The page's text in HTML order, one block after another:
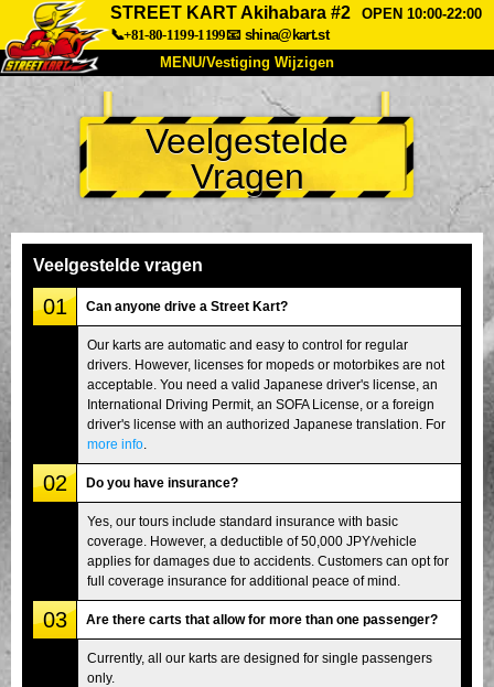
STREET KART Akihabara #2
OPEN 10:00-22:00
📞+81-80-1199-1199📧 shina@kart.st
MENU/Vestiging Wijzigen
Over Ons Specificaties Prijs
Bereikbaarheid Reviews Veelgestelde Vragen
Vestiging Wijzigen
Tokio Shinagawa
Tokio Shibuya Annex Tokio Baai
Tokio Asakusa Osaka
Okinawa
Veelgestelde
Vragen
Veelgestelde vragen
01 Can anyone drive a Street Kart?
Our karts are automatic and easy to control for regular
drivers. However, licenses for mopeds or motorbikes are not
acceptable. You need a valid Japanese driver's license, an
International Driving Permit, an SOFA License, or a foreign
driver's license with an authorized Japanese translation. For
more info
02 Do you have insurance?
Yes, our tours include standard insurance with basic
coverage. However, a deductible of 50,000 JPY/vehicle
applies for damages due to accidents. Customers can opt for
full coverage insurance for additional peace of mind.
03 Are there carts that allow for more than one passenger?
Currently, all our karts are designed for single passengers
only.